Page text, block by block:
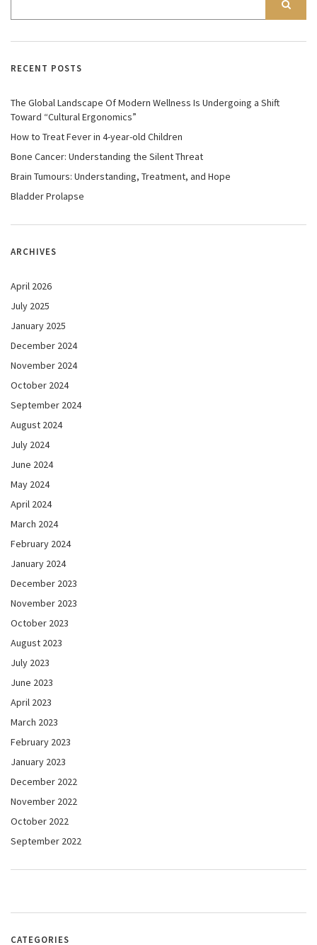
RECENT POSTS
The Global Landscape Of Modern Wellness Is Undergoing a Shift
Toward “Cultural Ergonomics”
How to Treat Fever in 4-year-old Children
Bone Cancer: Understanding the Silent Threat
Brain Tumours: Understanding, Treatment, and Hope
Bladder Prolapse
ARCHIVES
April 2026
July 2025
January 2025
December 2024
November 2024
October 2024
September 2024
August 2024
July 2024
June 2024
May 2024
April 2024
March 2024
February 2024
January 2024
December 2023
November 2023
October 2023
August 2023
July 2023
June 2023
April 2023
March 2023
February 2023
January 2023
December 2022
November 2022
October 2022
September 2022
CATEGORIES